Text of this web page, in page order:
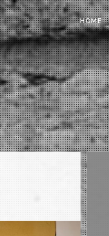
HOME